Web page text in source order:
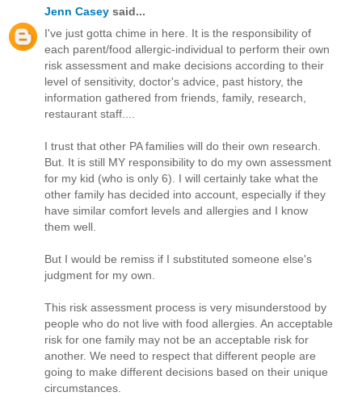
Jenn Casey said...
I've just gotta chime in here. It is the responsibility of
each parent/food allergic-individual to perform their own
risk assessment and make decisions according to their
level of sensitivity, doctor's advice, past history, the
information gathered from friends, family, research,
restaurant staff....
I trust that other PA families will do their own research.
But. It is still MY responsibility to do my own assessment
for my kid (who is only 6). I will certainly take what the
other family has decided into account, especially if they
have similar comfort levels and allergies and I know
them well.
But I would be remiss if I substituted someone else's
judgment for my own.
This risk assessment process is very misunderstood by
people who do not live with food allergies. An acceptable
risk for one family may not be an acceptable risk for
another. We need to respect that different people are
going to make different decisions based on their unique
circumstances.